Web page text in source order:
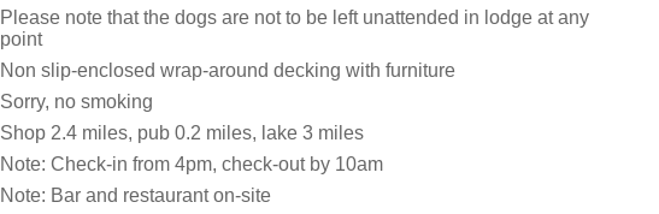
Please note that the dogs are not to be left unattended in lodge at any
point
Non slip-enclosed wrap-around decking with furniture
Sorry, no smoking
Shop 2.4 miles, pub 0.2 miles, lake 3 miles
Note: Check-in from 4pm, check-out by 10am
Note: Bar and restaurant on-site